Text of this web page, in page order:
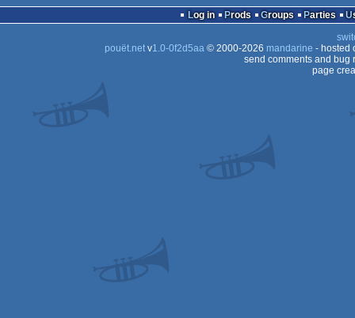
Log in Prods Groups Parties
pouët.netv1.0-0f2d5aa© 2000-2026 mandarine - hosted
send comments and bug
page